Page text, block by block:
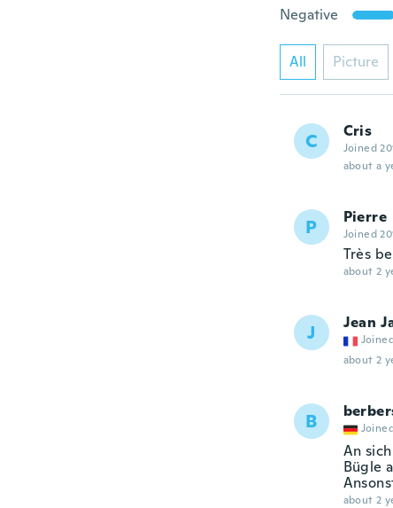
Negative
All Picture
C Cris
Joined
about a
P Pierre
Joined
Très
about 2
J Jean
about 2
B
An
Bügle
about 2